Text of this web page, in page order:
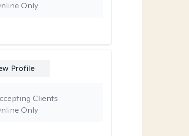
Only
Profile
Only
Clients